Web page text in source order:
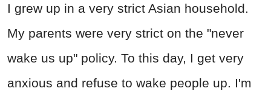
I grew up in a very strict Asian household.
My parents were very strict on the "never
wake us up" policy. To this day, I get very
anxious and refuse to wake people up. I'm